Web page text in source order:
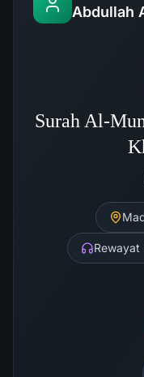
Abdullah
Surah Al-